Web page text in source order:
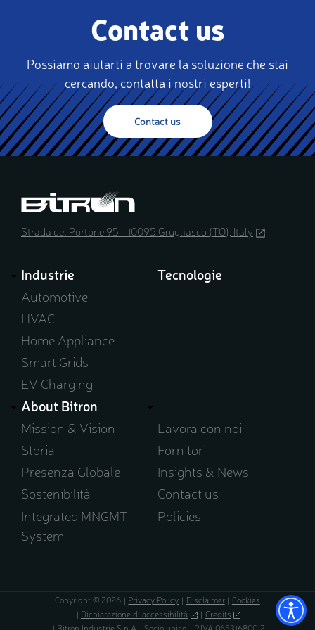
Contact us
Possiamo aiutarti a trovare la soluzione che stai
cercando, contatta i nostri esperti!
Contact us
Strada del Portone 95 - 10095 Grugliasco (TO), Italy (opens
Industrie
Automotive
HVAC
Home Appliance
Smart Grids
EV Charging
Tecnologie
About Bitron
Mission & Vision
Storia
Presenza Globale
Sostenibilità
Integrated MNGMT
System
Lavora con noi
Fornitori
Insights & News
Contact us
Policies
Copyright © 2026 Privacy Policy Disclaimer
Cookies
Dichiarazione di accessibilità (opens
in
Credits (opens
in